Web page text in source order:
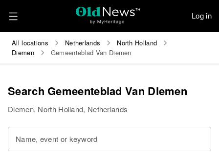
Log in
All locations Netherlands
North Holland
Diemen
Gemeenteblad Van Diemen
Search Gemeenteblad Van Diemen
Diemen, North Holland, Netherlands
Name, event or keyword